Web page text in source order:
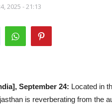
2025 - 21:13
September 24: Located in
is reverberating from the